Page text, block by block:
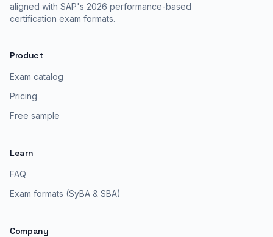
aligned with SAP's 2026 performance-based
certification exam formats.
Product
Exam catalog
Pricing
Free sample
Learn
FAQ
Exam formats (SyBA & SBA)
Company